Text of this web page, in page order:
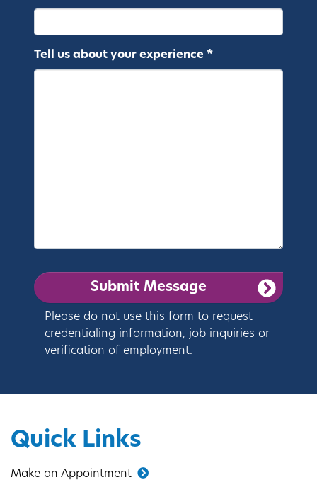
Quick Links
Make an Appointment
Tell us about your experience *
Please do not use this form to request
credentialing information, job inquiries or
verification of employment.